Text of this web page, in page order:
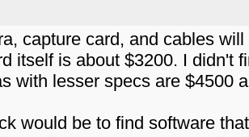
capture card, and cables
itself is about $3200. I didn't
with lesser specs are $4500
would be to find software